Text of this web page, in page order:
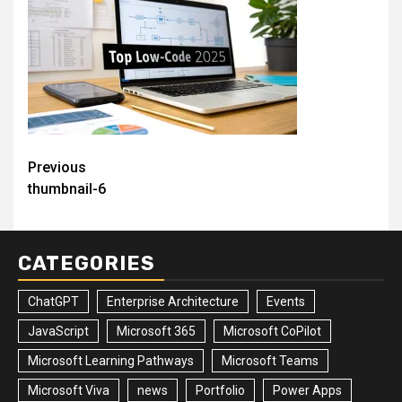
Post
navigation
Previous
thumbnail-6
CATEGORIES
ChatGPT Enterprise Architecture Events
JavaScript Microsoft 365 Microsoft CoPilot
Microsoft Learning Pathways Microsoft Teams
Microsoft Viva news Portfolio Power Apps